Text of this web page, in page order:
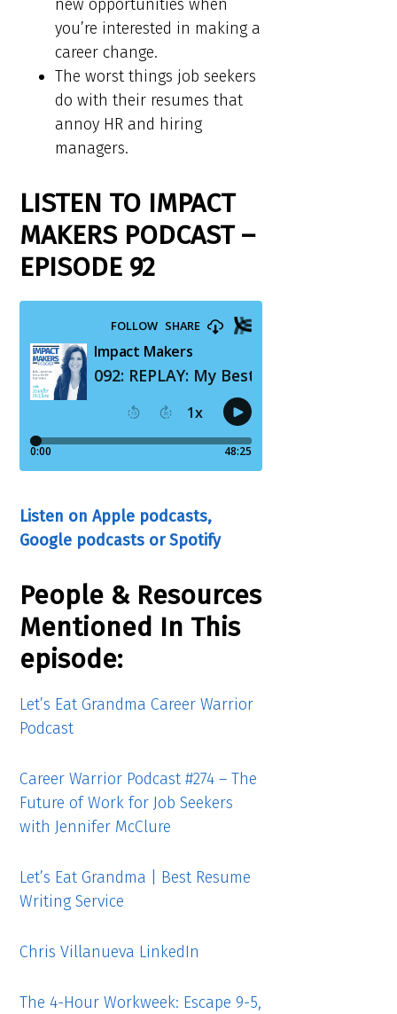
new opportunities when
you’re interested in making a
career change.
The worst things job seekers
do with their resumes that
annoy HR and hiring
managers.
LISTEN TO IMPACT
MAKERS PODCAST –
EPISODE 92
Listen on Apple podcasts,
Google podcasts or Spotify
People & Resources
Mentioned In This
episode:
Let’s Eat Grandma Career Warrior
Podcast
Career Warrior Podcast #274 – The
Future of Work for Job Seekers
with Jennifer McClure
Let’s Eat Grandma | Best Resume
Writing Service
Chris Villanueva LinkedIn
The 4-Hour Workweek: Escape 9-5,